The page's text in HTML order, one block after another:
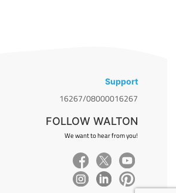
Support
16267/08000016267
FOLLOW WALTON
We want to hear from you!